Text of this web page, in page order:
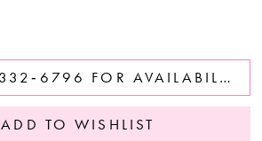
CALL (850) 332‑6796 FOR AVAILABILITY
ADD TO WISHLIST